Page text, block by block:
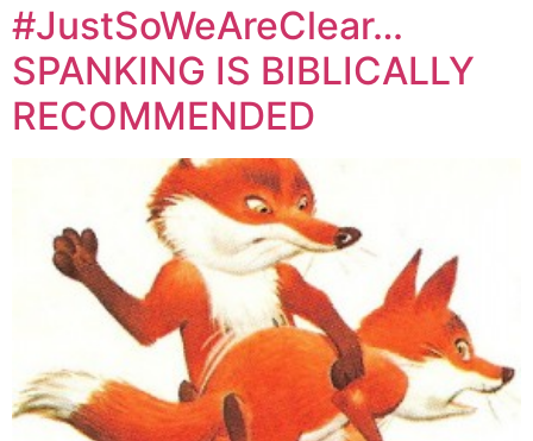
#JustSoWeAreClear…
SPANKING IS BIBLICALLY
RECOMMENDED